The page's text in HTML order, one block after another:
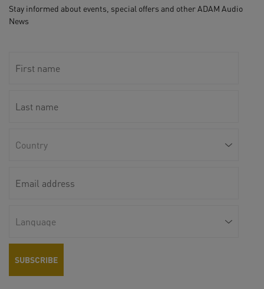
Stay informed about events, special offers and other ADAM Audio
News